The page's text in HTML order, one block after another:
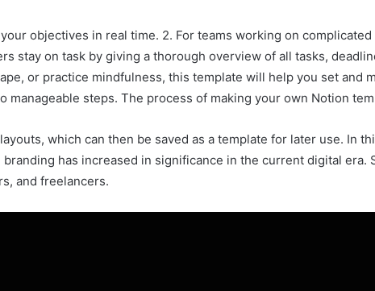
objectives in real time. 2. For teams working on
stay on task by giving a thorough overview of all tasks,
or practice mindfulness, this template will help you set and
steps. The process of making your own Notion
which can then be saved as a template for later use. In
has increased in significance in the current digital era.
and freelancers.